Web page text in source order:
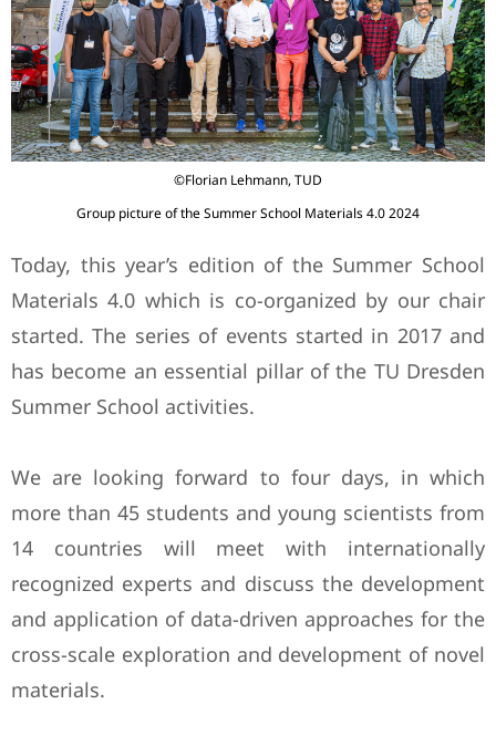
©Florian Lehmann, TUD
Group picture of the Summer School Materials 4.0 2024
Today, this year’s edition of the Summer School
Materials 4.0 which is co-organized by our chair
started. The series of events started in 2017 and
has become an essential pillar of the TU Dresden
Summer School activities.
We are looking forward to four days, in which
more than 45 students and young scientists from
14 countries will meet with internationally
recognized experts and discuss the development
and application of data-driven approaches for the
cross-scale exploration and development of novel
materials.